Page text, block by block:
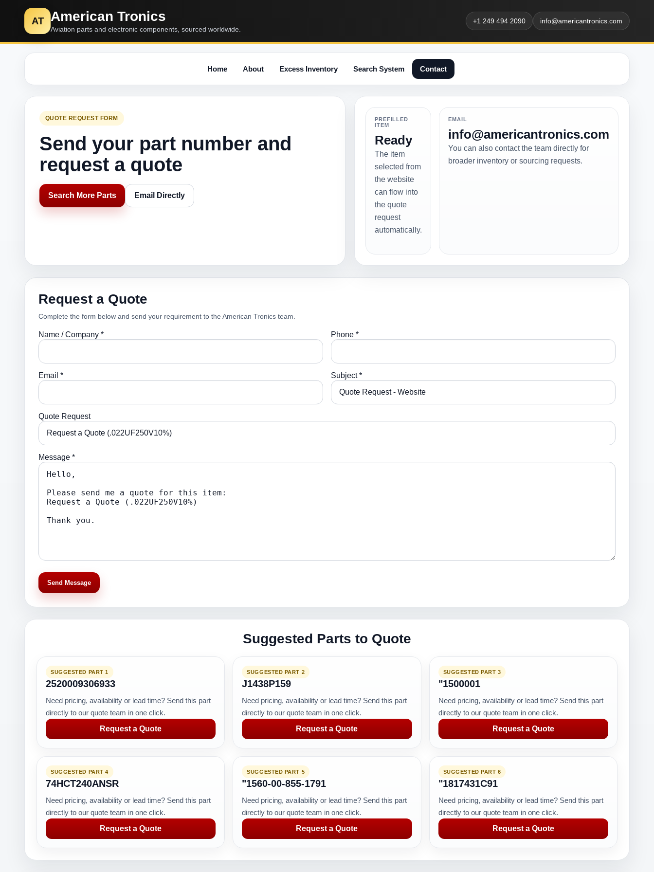
AT American Tronics
Aviation parts and electronic components, sourced worldwide.
+1 249 494 2090 info@americantronics.com
Home About Excess Inventory Search System Contact
QUOTE REQUEST FORM
Send your part number and
request a quote
Search More Parts Email Directly
PREFILLED
ITEM
Ready
The item
selected from
the website
can flow into
the quote
request
automatically.
EMAIL
info@americantronics.com
You can also contact the team directly for
broader inventory or sourcing requests.
Request a Quote
Complete the form below and send your requirement to the American Tronics team.
Name / Company * Phone *
Email * Subject *
Quote Request
Message *
Send Message
Suggested Parts to Quote
SUGGESTED PART 1
2520009306933
Need pricing, availability or lead time? Send this part
directly to our quote team in one click.
Request a Quote
SUGGESTED PART 2
J1438P159
Need pricing, availability or lead time? Send this part
directly to our quote team in one click.
Request a Quote
SUGGESTED PART 3
"1500001
Need pricing, availability or lead time? Send this part
directly to our quote team in one click.
Request a Quote
SUGGESTED PART 4
74HCT240ANSR
Need pricing, availability or lead time? Send this part
directly to our quote team in one click.
Request a Quote
SUGGESTED PART 5
"1560-00-855-1791
Need pricing, availability or lead time? Send this part
directly to our quote team in one click.
Request a Quote
SUGGESTED PART 6
"1817431C91
Need pricing, availability or lead time? Send this part
directly to our quote team in one click.
Request a Quote